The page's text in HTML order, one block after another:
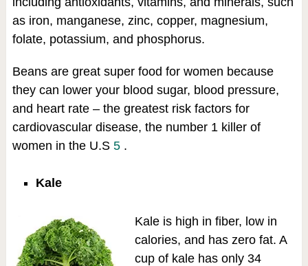
as iron, manganese, zinc, copper, magnesium,
folate, potassium, and phosphorus.
Beans are great super food for women because
they can lower your blood sugar, blood pressure,
and heart rate – the greatest risk factors for
cardiovascular disease, the number 1 killer of
women in the U.S 5 .
Kale
Kale is high in fiber, low in
calories, and has zero fat. A
cup of kale has only 34